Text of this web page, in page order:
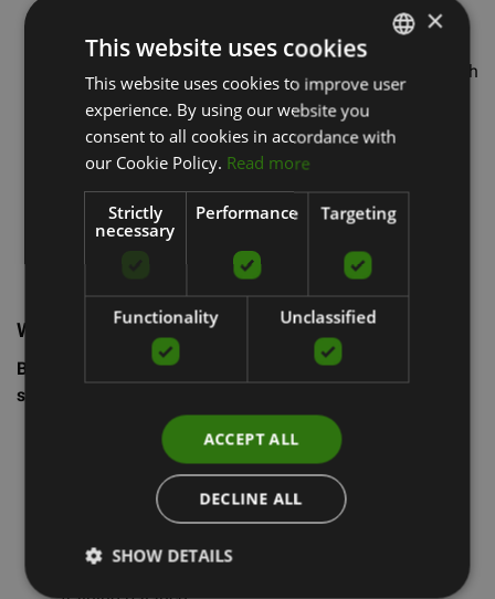
workouts, rehabilitation, and active moments with
family.
– The same exciting principle, but with
a more precise sensor and broader analysis
capabilities. If progress tracking is important to you,
– The professional balance expert!
offers detailed balance and movement analysis,
making it ideal for athletes and physiotherapy. If
you're ready to take your balance training to the next
Where to use BOBO?
BOBO Balance platforms can be used in various
situations:
At children’s parties– Make celebrations active
and fun by letting kids compete in balance games!
Family evenings– Spend quality time
together with engaging games that also improve
coordination.
In free time
LATVIAN
×
This website uses cookies
This website uses cookies to improve user
experience. By using our website you
consent to all cookies in accordance with
our Cookie Policy. Read more
Strictly
necessary
Performance Targeting
Functionality Unclassified
ACCEPT ALL
DECLINE ALL
SHOW DETAILS